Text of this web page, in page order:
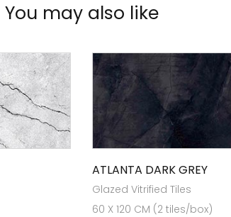
You may also like
ATLANTA DARK GREY
Glazed Vitrified Tiles
60 X 120 CM (2 tiles/box)